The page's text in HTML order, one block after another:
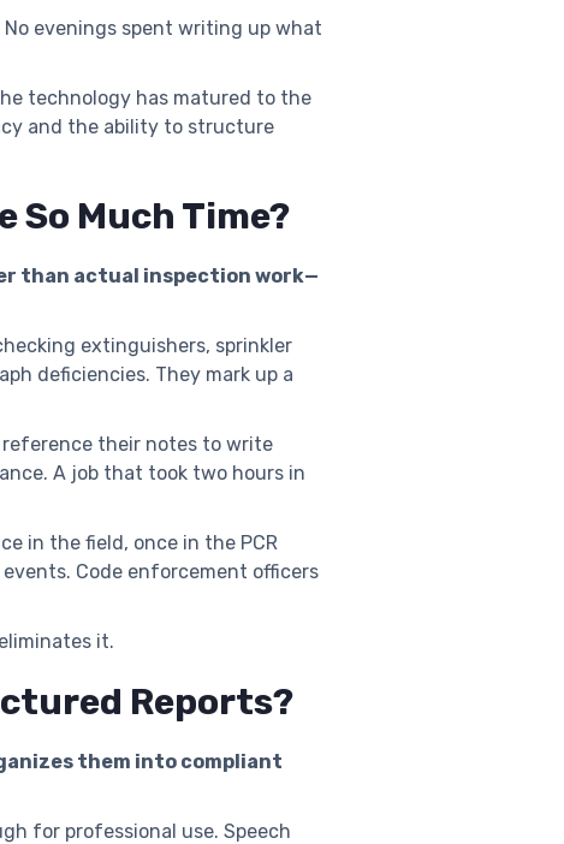
evenings spent writing up what
technology has matured to the
and the ability to structure
So Much Time?
than actual inspection work—
extinguishers, sprinkler
deficiencies. They mark up a
their notes to write
A job that took two hours in
in the field, once in the PCR
Code enforcement officers
it.
Reports?
them into compliant
for professional use. Speech